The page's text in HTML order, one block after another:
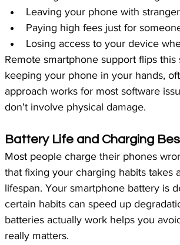
Leaving your phone with
Paying high fees just for
Losing access to your device
Remote smartphone support flips
keeping your phone in your hands,
approach works for most software
don't involve physical damage.
Battery Life and Charging
Most people charge their phones
that fixing your charging habits
lifespan. Your smartphone battery is
certain habits can speed up
batteries actually work helps you
really matters.